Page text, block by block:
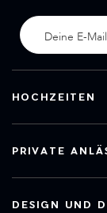
HOCHZEITEN
PRIVATE
DESIGN UND